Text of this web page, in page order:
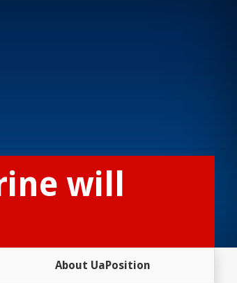
will
About UaPosition